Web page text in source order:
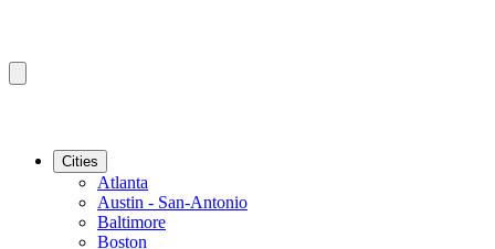
Cities
Atlanta
Austin - San-Antonio
Baltimore
Boston